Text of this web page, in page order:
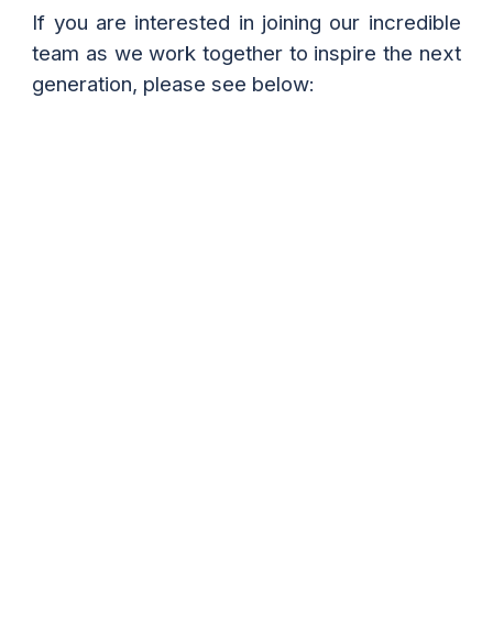
If you are interested in joining our incredible
team as we work together to inspire the next
generation, please see below: